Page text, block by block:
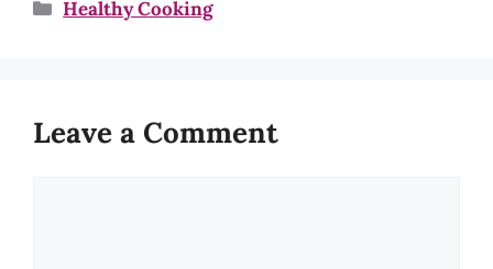
Healthy Cooking
Leave a Comment